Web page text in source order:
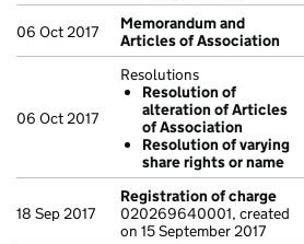
06 Oct 2017
Memorandum and
Articles of Association
06 Oct 2017
Resolutions
Resolution of
alteration of Articles
of Association
Resolution of varying
share rights or name
18 Sep 2017
Registration of charge
020269640001, created
on 15 September 2017